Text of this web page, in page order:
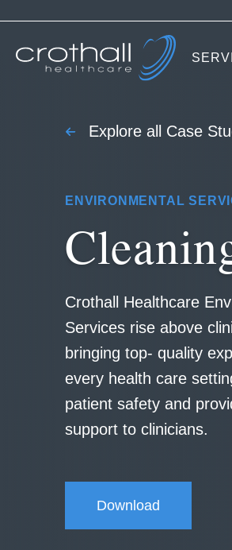
Explore all Case
ENVIRONMENTAL
Crothall Healthcare
Services rise above
bringing top- quality
every health care
patient safety and
support to clinicians.
Download